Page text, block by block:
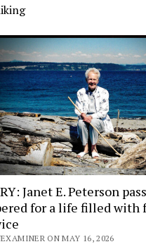
Janet E. Peterson
for a life filled with
ON MAY 16, 2026